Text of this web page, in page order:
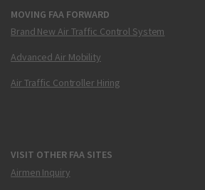
MOVING FAA FORWARD
Brand New Air Traffic Control System
Advanced Air Mobility
Air Traffic Controller Hiring
VISIT OTHER FAA SITES
Airmen Inquiry